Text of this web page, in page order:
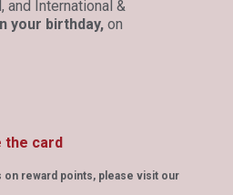
and International &
your birthday, on
the card
reward points, please visit our